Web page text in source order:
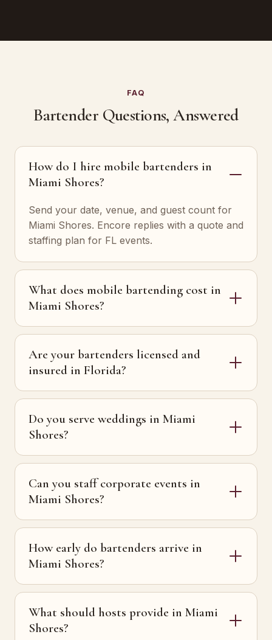
FAQ
Bartender Questions, Answered
How do I hire mobile bartenders in
Miami Shores?
Send your date, venue, and guest count for
Miami Shores. Encore replies with a quote and
staffing plan for FL events.
What does mobile bartending cost in
Miami Shores?
Are your bartenders licensed and
insured in Florida?
Do you serve weddings in Miami
Shores?
Can you staff corporate events in
Miami Shores?
How early do bartenders arrive in
Miami Shores?
What should hosts provide in Miami
Shores?